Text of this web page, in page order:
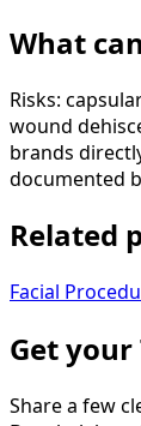
What
Risks:
wound
brands
documented
Related
Facial
Get
Share a few